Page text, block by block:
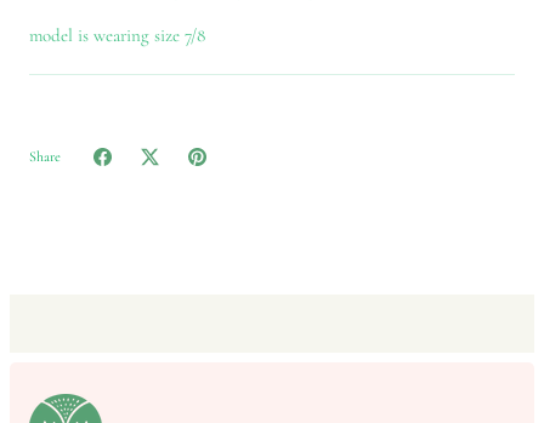
model is wearing size 7/8
Share